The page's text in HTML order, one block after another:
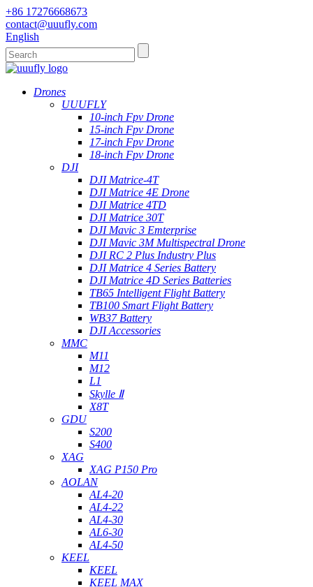
+86 17276668673
contact@uuufly.com
English
Drones
UUUFLY
10-inch Fpv Drone
15-inch Fpv Drone
17-inch Fpv Drone
18-inch Fpv Drone
DJI
DJI Matrice-4T
DJI Matrice 4E Drone
DJI Matrice 4TD
DJI Matrice 30T
DJI Mavic 3 Emterprise
DJI Mavic 3M Multispectral Drone
DJI RC 2 Plus Industry Plus
DJI Matrice 4 Series Battery
DJI Matrice 4D Series Batteries
TB65 Intelligent Flight Battery
TB100 Smart Flight Battery
WB37 Battery
DJI Accessories
MMC
M11
M12
L1
Skylle Ⅱ
X8T
GDU
S200
S400
XAG
XAG P150 Pro
AOLAN
AL4-20
AL4-22
AL4-30
AL6-30
AL4-50
KEEL
KEEL
KEEL MAX